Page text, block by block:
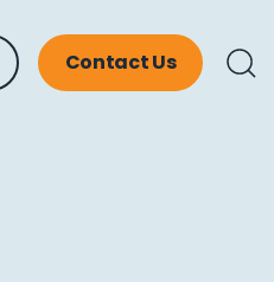
Contact Us